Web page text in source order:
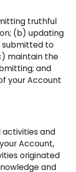
truthful
(b) updating
submitted to
maintain the
and
your Account
activities and
Account,
originated
and